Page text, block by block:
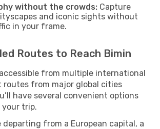
without the crowds: Capture
and iconic sights without
in your frame.
Routes to Reach Bimin
from multiple international
routes from major global cities
have several convenient options
trip.
departing from a European capital, a